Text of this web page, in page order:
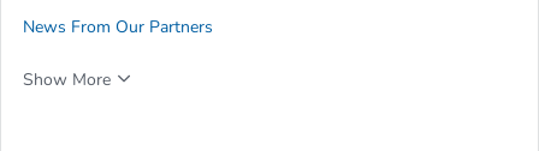
News From Our Partners
Show More